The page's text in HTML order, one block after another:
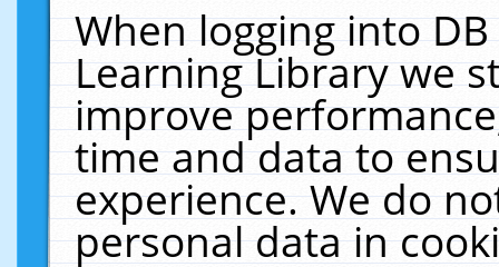
When logging into
Learning Library we
improve
time and data to
experience. We do
personal data in